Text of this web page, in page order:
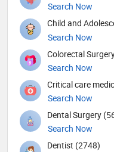
Search Now
Child and
Search Now
Colorectal
Search Now
Critical care
Search Now
Dental Surgery
Search Now
Dentist (2748)